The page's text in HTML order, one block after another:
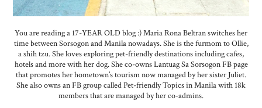
You are reading a 17-YEAR OLD blog :) Maria Rona Beltran switches her
time between Sorsogon and Manila nowadays. She is the furmom to Ollie,
a shih tzu. She loves exploring pet-friendly destinations including cafes,
hotels and more with her dog. She co-owns Lantuag Sa Sorsogon FB page
that promotes her hometown’s tourism now managed by her sister Juliet.
She also owns an FB group called Pet-friendly Topics in Manila with 18k
members that are managed by her co-admins.